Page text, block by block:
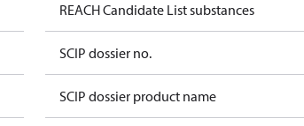
REACH Candidate List substances
SCIP dossier no.
SCIP dossier product name